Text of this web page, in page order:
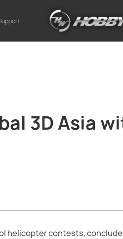
3D Asia
helicopter contests,